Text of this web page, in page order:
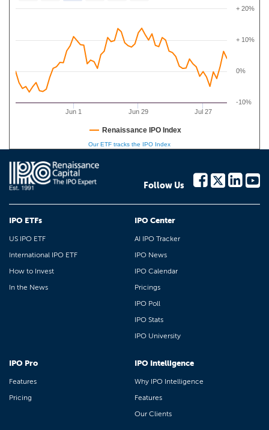
Jun 1 Jun 29 Jul 27
-10%
0%
+ 10%
+ 20%
Renaissance IPO Index
Our ETF tracks the IPO Index
Follow Us
IPO ETFs
US IPO ETF
International IPO ETF
How to Invest
In the News
IPO Center
AI IPO Tracker
IPO News
IPO Calendar
Pricings
IPO Poll
IPO Stats
IPO University
IPO Pro
Features
Pricing
IPO Intelligence
Why IPO Intelligence
Features
Our Clients